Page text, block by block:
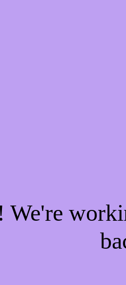
We're